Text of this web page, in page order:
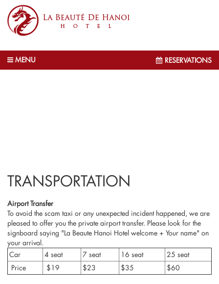
MENU RESERVATIONS
TRANSPORTATION
Airport Transfer
To avoid the scam taxi or any unexpected incident happened, we are
pleased to offer you the private airport transfer. Please look for the
signboard saying "La Beaute Hanoi Hotel welcome + Your name" on
your arrival.
Car
4 seat 7 seat 16 seat
25 seat
Price
$19 $23 $35 $60